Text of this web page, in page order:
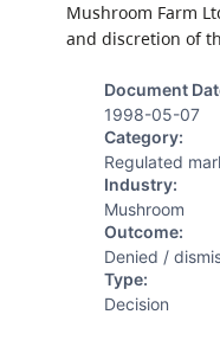
Mushroom Farm
and discretion of
Document
1998-05-07
Category:
Regulated
Industry:
Mushroom
Outcome:
Denied /
Type:
Decision